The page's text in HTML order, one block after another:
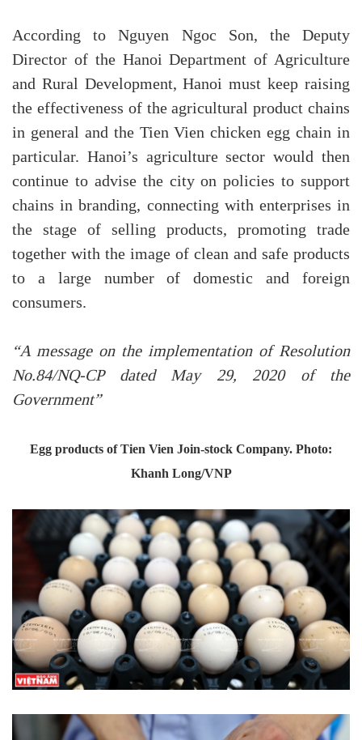
According to Nguyen Ngoc Son, the Deputy
Director of the Hanoi Department of Agriculture
and Rural Development, Hanoi must keep raising
the effectiveness of the agricultural product chains
in general and the Tien Vien chicken egg chain in
particular. Hanoi’s agriculture sector would then
continue to advise the city on policies to support
chains in branding, connecting with enterprises in
the stage of selling products, promoting trade
together with the image of clean and safe products
to a large number of domestic and foreign
consumers.
“A message on the implementation of Resolution
No.84/NQ-CP dated May 29, 2020 of the
Government”
Egg products of Tien Vien Join-stock Company. Photo:
Khanh Long/VNP